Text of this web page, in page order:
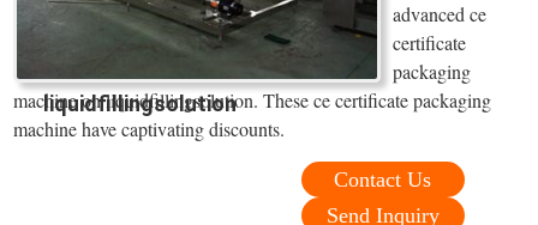
liquidfillingsolution
advanced ce
certificate
packaging
machine on liquidfillingsolution. These ce certificate packaging
machine have captivating discounts.
Contact Us
Send Inquiry